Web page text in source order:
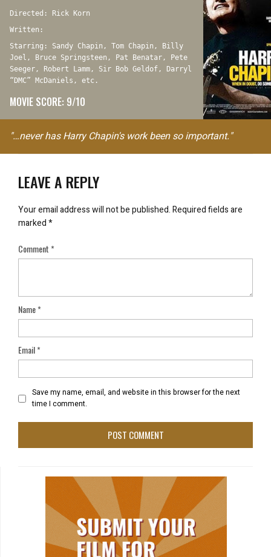
Directed: Rick Korn
Written:
Starring: Sandy Chapin, Tom Chapin, Billy
Joel, Bruce Springsteen, Pat Benatar, Pete
Seeger, Robert Lamm, Sir Bob Geldof, Darryl
“DMC” McDaniels, etc.
MOVIE SCORE: 9/10
"…never has Harry Chapin's work been so important."
LEAVE A REPLY
Your email address will not be published.Required fields are
marked*
Comment*
Name*
Email*
Save my name, email, and website in this browser for the next
time I comment.